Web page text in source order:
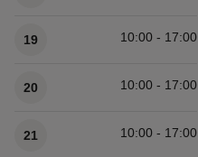
19 10:00 - 17:00
20 10:00 - 17:00
21 10:00 - 17:00